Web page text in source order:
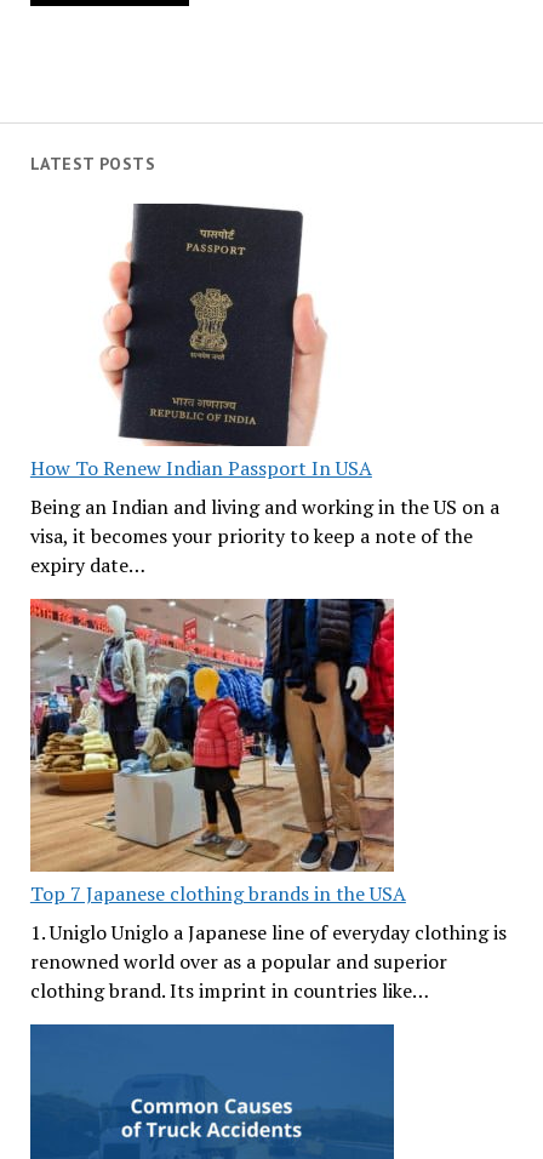
LATEST POSTS
How To Renew Indian Passport In USA
Being an Indian and living and working in the US on a
visa, it becomes your priority to keep a note of the
expiry date…
Top 7 Japanese clothing brands in the USA
1. Uniglo Uniglo a Japanese line of everyday clothing is
renowned world over as a popular and superior
clothing brand. Its imprint in countries like…